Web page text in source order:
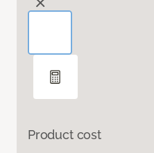
Product cost